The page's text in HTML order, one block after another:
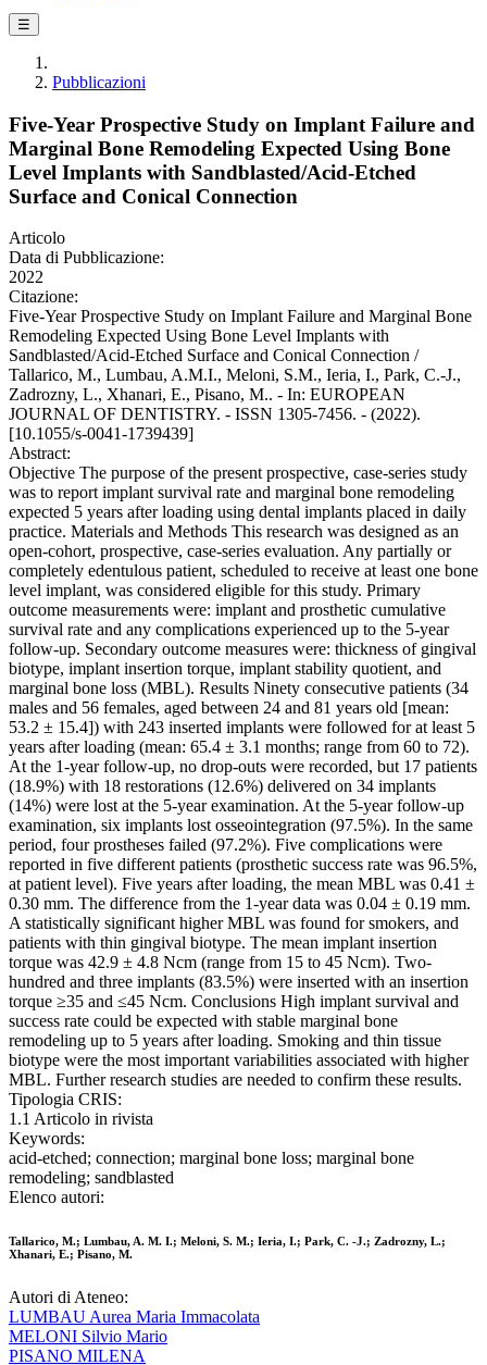
☰
Pubblicazioni
Five-Year Prospective Study on Implant Failure and
Marginal Bone Remodeling Expected Using Bone
Level Implants with Sandblasted/Acid-Etched
Surface and Conical Connection
Articolo
Data di Pubblicazione:
2022
Citazione:
Five-Year Prospective Study on Implant Failure and Marginal Bone
Remodeling Expected Using Bone Level Implants with
Sandblasted/Acid-Etched Surface and Conical Connection /
Tallarico, M., Lumbau, A.M.I., Meloni, S.M., Ieria, I., Park, C.-J.,
Zadrozny, L., Xhanari, E., Pisano, M.. - In: EUROPEAN
JOURNAL OF DENTISTRY. - ISSN 1305-7456. - (2022).
[10.1055/s-0041-1739439]
Abstract:
Objective The purpose of the present prospective, case-series study
was to report implant survival rate and marginal bone remodeling
expected 5 years after loading using dental implants placed in daily
practice. Materials and Methods This research was designed as an
open-cohort, prospective, case-series evaluation. Any partially or
completely edentulous patient, scheduled to receive at least one bone
level implant, was considered eligible for this study. Primary
outcome measurements were: implant and prosthetic cumulative
survival rate and any complications experienced up to the 5-year
follow-up. Secondary outcome measures were: thickness of gingival
biotype, implant insertion torque, implant stability quotient, and
marginal bone loss (MBL). Results Ninety consecutive patients (34
males and 56 females, aged between 24 and 81 years old [mean:
53.2 ± 15.4]) with 243 inserted implants were followed for at least 5
years after loading (mean: 65.4 ± 3.1 months; range from 60 to 72).
At the 1-year follow-up, no drop-outs were recorded, but 17 patients
(18.9%) with 18 restorations (12.6%) delivered on 34 implants
(14%) were lost at the 5-year examination. At the 5-year follow-up
examination, six implants lost osseointegration (97.5%). In the same
period, four prostheses failed (97.2%). Five complications were
reported in five different patients (prosthetic success rate was 96.5%,
at patient level). Five years after loading, the mean MBL was 0.41 ±
0.30 mm. The difference from the 1-year data was 0.04 ± 0.19 mm.
A statistically significant higher MBL was found for smokers, and
patients with thin gingival biotype. The mean implant insertion
torque was 42.9 ± 4.8 Ncm (range from 15 to 45 Ncm). Two-
hundred and three implants (83.5%) were inserted with an insertion
torque ≥35 and ≤45 Ncm. Conclusions High implant survival and
success rate could be expected with stable marginal bone
remodeling up to 5 years after loading. Smoking and thin tissue
biotype were the most important variabilities associated with higher
MBL. Further research studies are needed to confirm these results.
Tipologia CRIS:
1.1 Articolo in rivista
Keywords:
acid-etched; connection; marginal bone loss; marginal bone
remodeling; sandblasted
Elenco autori:
Tallarico, M.; Lumbau, A. M. I.; Meloni, S. M.; Ieria, I.; Park, C. -J.; Zadrozny, L.;
Xhanari, E.; Pisano, M.
Autori di Ateneo:
LUMBAU Aurea Maria Immacolata
MELONI Silvio Mario
PISANO MILENA